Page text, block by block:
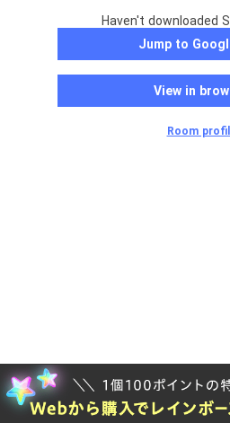
Haven't downloaded
Jump to
View in
Room